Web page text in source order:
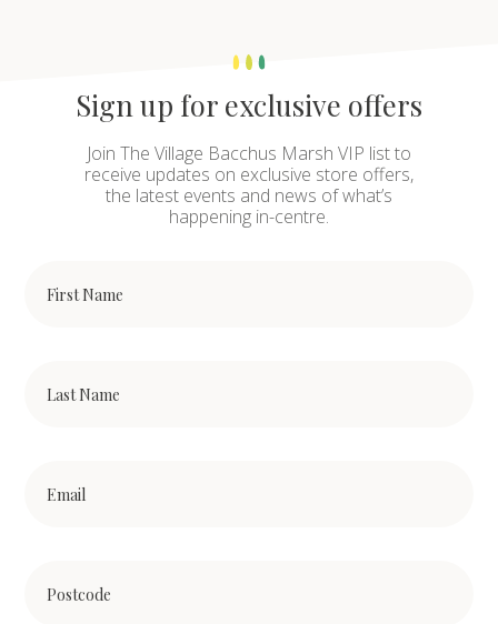
Sign up for exclusive offers
Join The Village Bacchus Marsh VIP list to
receive updates on exclusive store offers,
the latest events and news of what’s
happening in-centre.